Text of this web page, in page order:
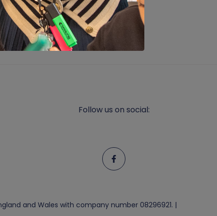
Follow us on social:
and Wales with company number 08296921. |